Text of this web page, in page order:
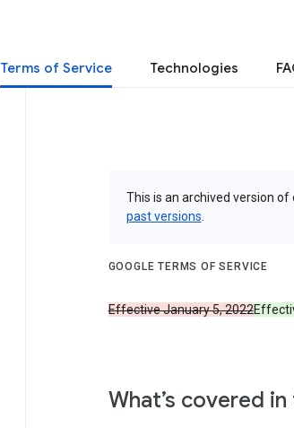
Terms of Service Technologies
This is an archived version
past versions
GOOGLE TERMS OF SERVICE
Effective January 5, 2022
What’s covered